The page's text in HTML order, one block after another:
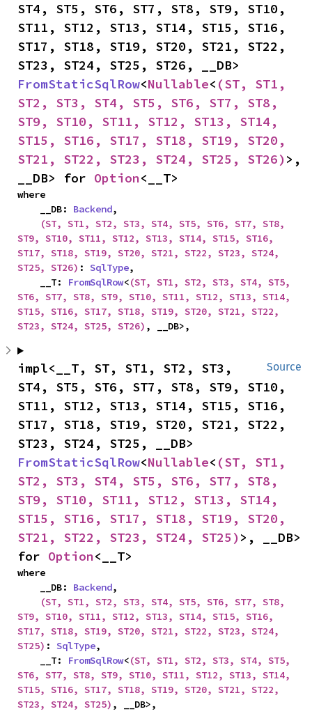
ST4, ST5, ST6, ST7, ST8, ST9, ST10,
ST11, ST12, ST13, ST14, ST15, ST16,
ST17, ST18, ST19, ST20, ST21, ST22,
FromStaticSqlRow<Nullable< (ST, ST1,
ST2, ST3, ST4, ST5, ST6, ST7, ST8,
ST9, ST10, ST11, ST12, ST13, ST14,
ST15, ST16, ST17, ST18, ST19, ST20,
ST21, ST22, ST23, ST24, ST25, ST26) >,
__DB> for Option<__T>
where
    __DB:
Backend,
(ST, ST1, ST2, ST3, ST4, ST5, ST6, ST7, ST8,
ST9, ST10, ST11, ST12, ST13, ST14, ST15, ST16,
ST17, ST18, ST19, ST20, ST21, ST22, ST23, ST24,
ST25, ST26) : SqlType,
    __T:
FromSqlRow<(ST, ST1, ST2, ST3, ST4, ST5,
ST6, ST7, ST8, ST9, ST10, ST11, ST12, ST13, ST14,
ST15, ST16, ST17, ST18, ST19, ST20, ST21, ST22,
ST23, ST24, ST25, ST26) , __DB>,
Source
impl<__T, ST, ST1, ST2, ST3,
ST4, ST5, ST6, ST7, ST8, ST9, ST10,
ST11, ST12, ST13, ST14, ST15, ST16,
ST17, ST18, ST19, ST20, ST21, ST22,
FromStaticSqlRow<Nullable< (ST, ST1,
ST2, ST3, ST4, ST5, ST6, ST7, ST8,
ST9, ST10, ST11, ST12, ST13, ST14,
ST15, ST16, ST17, ST18, ST19, ST20,
ST21, ST22, ST23, ST24, ST25) >, __DB>
for Option<__T>
where
    __DB:
Backend,
(ST, ST1, ST2, ST3, ST4, ST5, ST6, ST7, ST8,
ST9, ST10, ST11, ST12, ST13, ST14, ST15, ST16,
ST17, ST18, ST19, ST20, ST21, ST22, ST23, ST24,
ST25) : SqlType,
    __T:
FromSqlRow<(ST, ST1, ST2, ST3, ST4, ST5,
ST6, ST7, ST8, ST9, ST10, ST11, ST12, ST13, ST14,
ST15, ST16, ST17, ST18, ST19, ST20, ST21, ST22,
ST23, ST24, ST25) , __DB>,